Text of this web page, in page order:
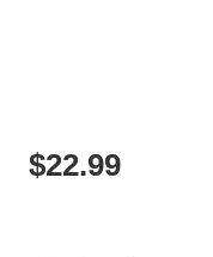
$22.99